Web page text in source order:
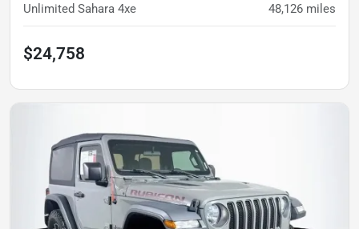
Unlimited Sahara 4xe 48,126 miles
$24,758